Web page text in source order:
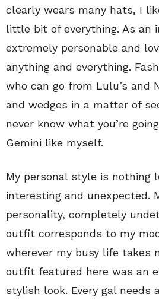
clearly wears many hats, I
little bit of everything. As an
extremely personable and
anything and everything.
who can go from Lulu’s and
and wedges in a matter of
never know what you’re
Gemini like myself.
My personal style is nothing
interesting and unexpected.
personality, completely
outfit corresponds to my
wherever my busy life takes
outfit featured here was an
stylish look. Every gal needs